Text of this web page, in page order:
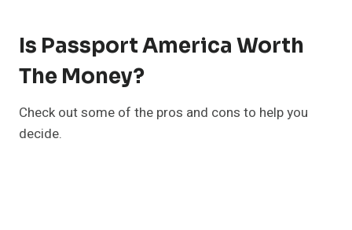
Is Passport America Worth
The Money?
Check out some of the pros and cons to help you
decide.